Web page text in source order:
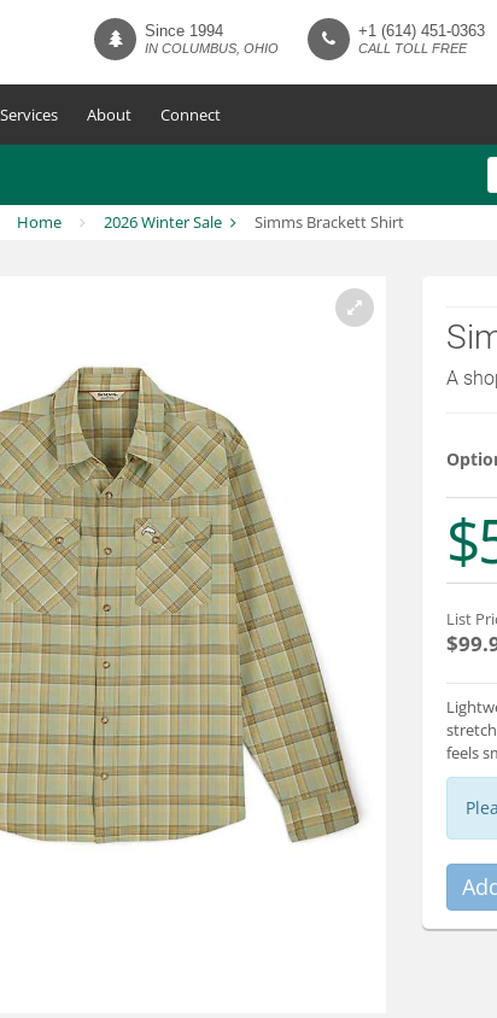
Since 1994
IN COLUMBUS, OHIO
+1 (614) 451-0363
CALL TOLL FREE
Services About Connect
Home 2026 Winter Sale Simms Brackett Shirt
A
List
feels